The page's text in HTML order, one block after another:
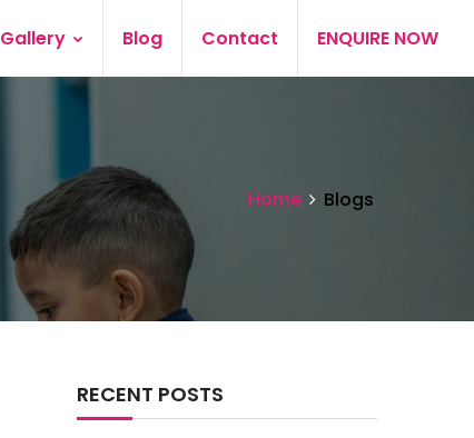
Gallery Blog Contact ENQUIRE NOW
Home Blogs
RECENT POSTS